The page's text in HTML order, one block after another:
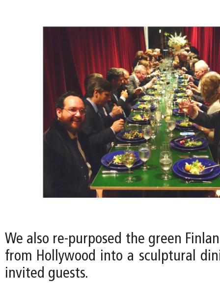
We also re-purposed the green
from Hollywood into a sculptural
invited guests.